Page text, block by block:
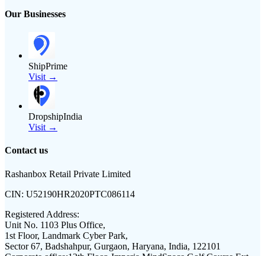
Our Businesses
ShipPrime
Visit →
DropshipIndia
Visit →
Contact us
Rashanbox Retail Private Limited
CIN: U52190HR2020PTC086114
Registered Address:
Unit No. 1103 Plus Office,
1st Floor, Landmark Cyber Park,
Sector 67, Badshahpur, Gurgaon, Haryana, India, 122101